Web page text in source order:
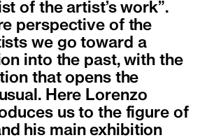
of the artist’s work”.
perspective of the
we go toward a
into the past, with the
that opens the
Here Lorenzo
us to the figure of
his main exhibition